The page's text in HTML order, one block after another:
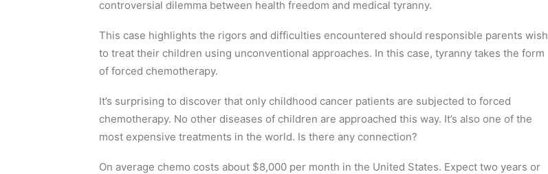
controversial dilemma between health freedom and medical tyranny.
This case highlights the rigors and difficulties encountered should responsible parents wish
to treat their children using unconventional approaches. In this case, tyranny takes the form
of forced chemotherapy.
It’s surprising to discover that only childhood cancer patients are subjected to forced
chemotherapy. No other diseases of children are approached this way. It’s also one of the
most expensive treatments in the world. Is there any connection?
On average chemo costs about $8,000 per month in the United States. Expect two years or